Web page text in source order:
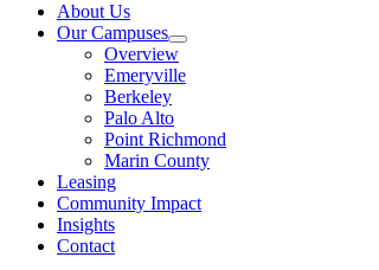
About Us
Our Campuses
Overview
Emeryville
Berkeley
Palo Alto
Point Richmond
Marin County
Leasing
Community Impact
Insights
Contact